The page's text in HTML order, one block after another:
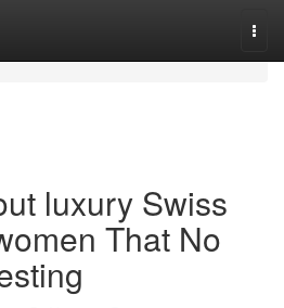
luxury Swiss
That No